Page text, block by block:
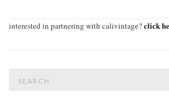
interested in partnering with calivintage?click